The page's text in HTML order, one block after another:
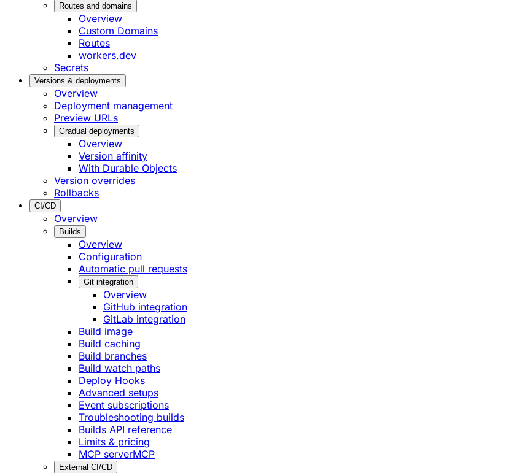
Routes and domains
Overview
Custom Domains
Routes
workers.dev
Secrets
Versions & deployments
Overview
Deployment management
Preview URLs
Gradual deployments
Overview
Version affinity
With Durable Objects
Version overrides
Rollbacks
CI/CD
Overview
Builds
Overview
Configuration
Automatic pull requests
Git integration
Overview
GitHub integration
GitLab integration
Build image
Build caching
Build branches
Build watch paths
Deploy Hooks
Advanced setups
Event subscriptions
Troubleshooting builds
Builds API reference
Limits & pricing
MCP serverMCP
External CI/CD